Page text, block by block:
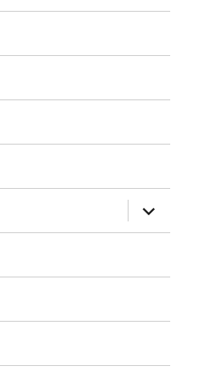
expand
child
menu